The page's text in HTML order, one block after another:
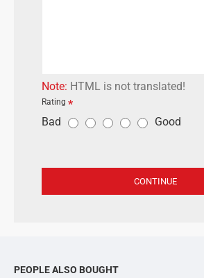
Note: HTML is not translated!
R
i
Rating
Bad Good
CONTINUE
PEOPLE ALSO BOUGHT